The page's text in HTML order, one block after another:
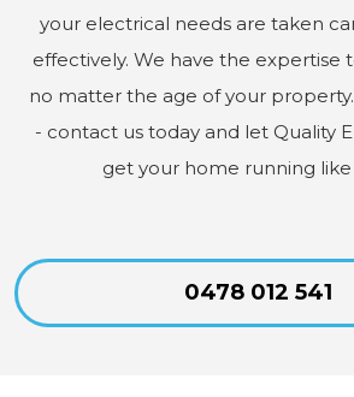
your electrical needs are taken
effectively. We have the expertise
no matter the age of your
- contact us today and let Quality
get your home running like
0478 012 541